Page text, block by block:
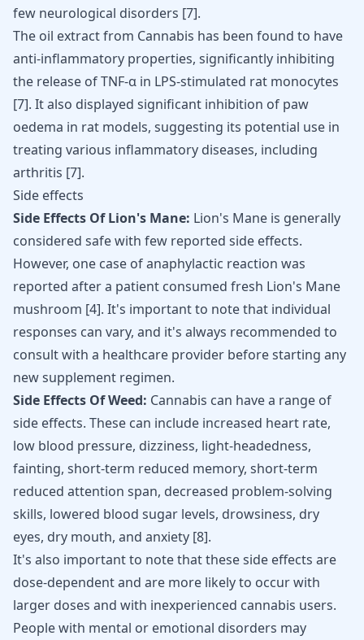
few neurological disorders [7].
The oil extract from Cannabis has been found to have
anti-inflammatory properties, significantly inhibiting
the release of TNF-α in LPS-stimulated rat monocytes
[7]. It also displayed significant inhibition of paw
oedema in rat models, suggesting its potential use in
treating various inflammatory diseases, including
arthritis [7].
Side effects
Side Effects Of Lion's Mane: Lion's Mane is generally
considered safe with few reported side effects.
However, one case of anaphylactic reaction was
reported after a patient consumed fresh Lion's Mane
mushroom [4]. It's important to note that individual
responses can vary, and it's always recommended to
consult with a healthcare provider before starting any
new supplement regimen.
Side Effects Of Weed: Cannabis can have a range of
side effects. These can include increased heart rate,
low blood pressure, dizziness, light-headedness,
fainting, short-term reduced memory, short-term
reduced attention span, decreased problem-solving
skills, lowered blood sugar levels, drowsiness, dry
eyes, dry mouth, and anxiety [8].
It's also important to note that these side effects are
dose-dependent and are more likely to occur with
larger doses and with inexperienced cannabis users.
People with mental or emotional disorders may